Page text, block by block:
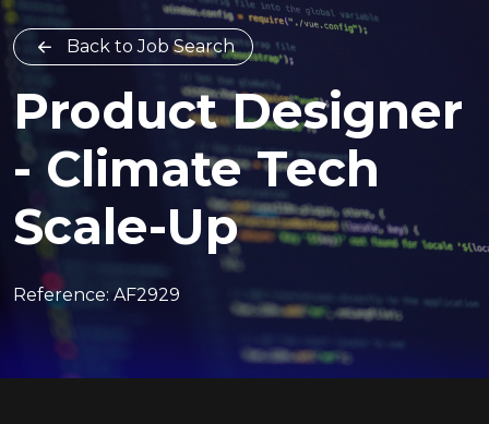
Back to Job Search
Product Designer
- Climate Tech
Scale-Up
Reference: AF2929